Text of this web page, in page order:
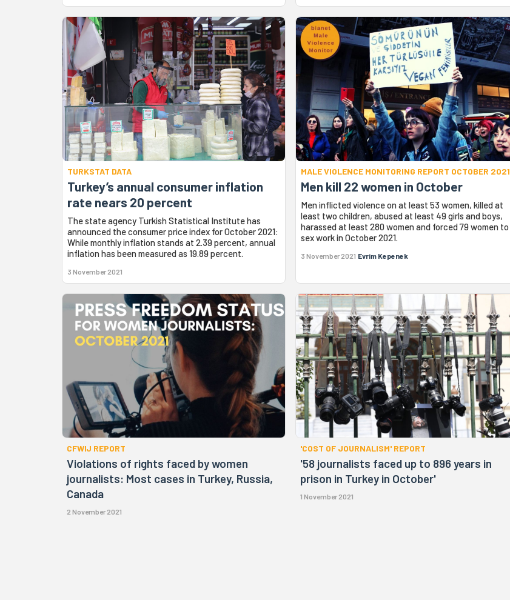
TURKSTAT DATA
Turkey’s annual consumer inflation
rate nears 20 percent
The state agency Turkish Statistical Institute has
announced the consumer price index for October 2021:
While monthly inflation stands at 2.39 percent, annual
inflation has been measured as 19.89 percent.
3 November 2021
MALE VIOLENCE MONITORING REPORT OCTOBER 2021
Men kill 22 women in October
Men inflicted violence on at least 53 women, killed at
least two children, abused at least 49 girls and boys,
harassed at least 280 women and forced 79 women to
sex work in October 2021.
3 November 2021 Evrim Kepenek
CFWIJ REPORT
Violations of rights faced by women
journalists: Most cases in Turkey, Russia,
Canada
2 November 2021
'COST OF JOURNALISM' REPORT
'58 journalists faced up to 896 years in
prison in Turkey in October'
1 November 2021